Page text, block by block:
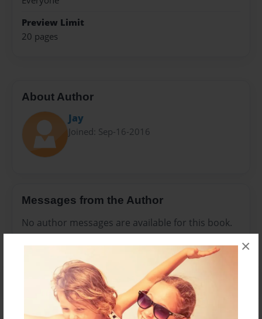
×
Preview Limit
20 pages
About Author
Jay
Joined: Sep-16-2016
Messages from the Author
No author messages are available for this book.